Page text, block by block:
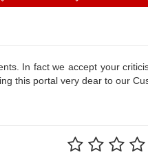
In fact we accept your
this portal very dear to our